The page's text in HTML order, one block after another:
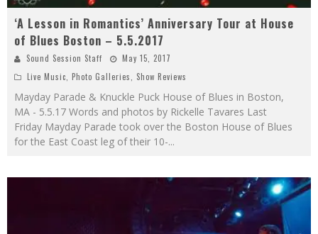
‘A Lesson in Romantics’ Anniversary Tour at House
of Blues Boston – 5.5.2017
Sound Session Staff
May 15, 2017
Live Music Photo Galleries Show Reviews
Mayday Parade & Knuckle Puck House of Blues in Boston,
MA - 5.5.17 Words and photos by Rickelle Tavares Last
Friday Mayday Parade took over the Boston House of Blues
for the East Coast leg of their 10-...